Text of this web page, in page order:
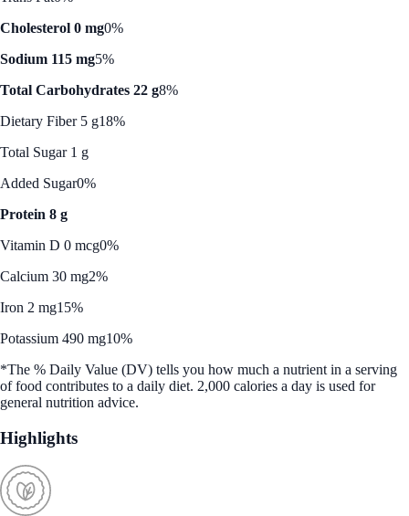
Cholesterol 0 mg0%
Sodium 115 mg5%
Total Carbohydrates 22 g8%
Dietary Fiber 5 g18%
Total Sugar 1 g
Added Sugar0%
Protein 8 g
Vitamin D 0 mcg0%
Calcium 30 mg2%
Iron 2 mg15%
Potassium 490 mg10%
*The % Daily Value (DV) tells you how much a nutrient in a serving
of food contributes to a daily diet. 2,000 calories a day is used for
general nutrition advice.
Highlights